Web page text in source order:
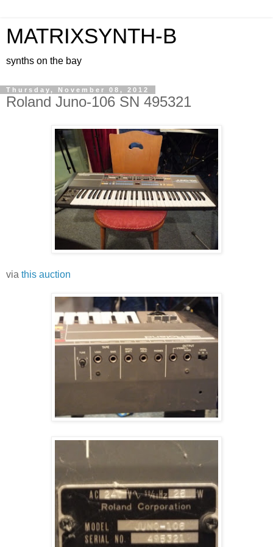
MATRIXSYNTH-B
synths on the bay
Thursday, November 08, 2012
Roland Juno-106 SN 495321
via this auction